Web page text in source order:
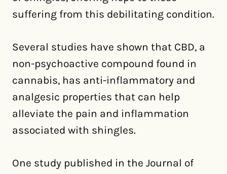
suffering from this debilitating condition.
Several studies have shown that CBD, a
non-psychoactive compound found in
cannabis, has anti-inflammatory and
analgesic properties that can help
alleviate the pain and inflammation
associated with shingles.
One study published in the Journal of